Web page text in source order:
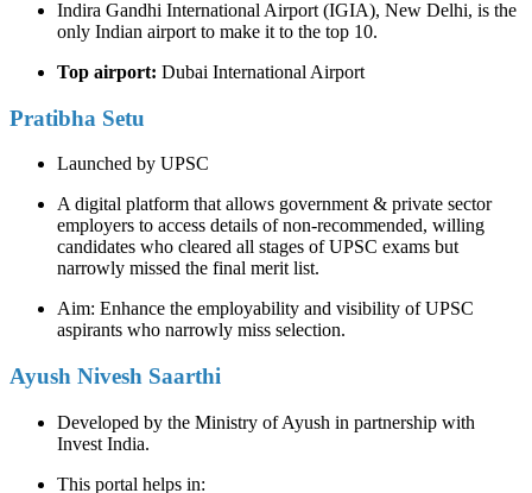
Indira Gandhi International Airport (IGIA), New Delhi, is the
only Indian airport to make it to the top 10.
Top airport: Dubai International Airport
Pratibha Setu
Launched by UPSC
A digital platform that allows government & private sector
employers to access details of non-recommended, willing
candidates who cleared all stages of UPSC exams but
narrowly missed the final merit list.
Aim: Enhance the employability and visibility of UPSC
aspirants who narrowly miss selection.
Ayush Nivesh Saarthi
Developed by the Ministry of Ayush in partnership with
Invest India.
This portal helps in: